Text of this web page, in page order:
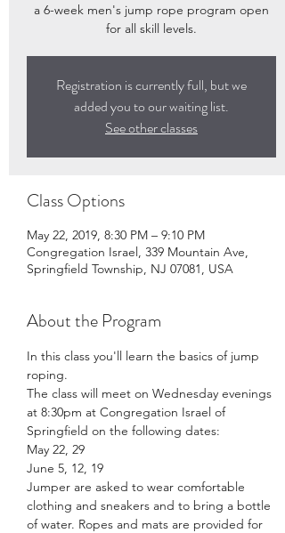
a 6-week men's jump rope program open
for all skill levels.
Registration is currently full, but we
added you to our waiting list.
See other classes
Class Options
May 22, 2019, 8:30 PM – 9:10 PM
Congregation Israel, 339 Mountain Ave,
Springfield Township, NJ 07081, USA
About the Program
In this class you'll learn the basics of jump
roping.
The class will meet on Wednesday evenings
at 8:30pm at Congregation Israel of
Springfield on the following dates:
May 22, 29
June 5, 12, 19
Jumper are asked to wear comfortable
clothing and sneakers and to bring a bottle
of water. Ropes and mats are provided for